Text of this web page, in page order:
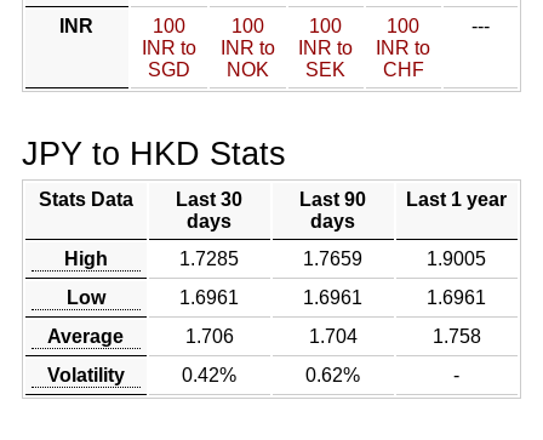
INR
100
INR to
SGD
100
INR to
NOK
100
INR to
SEK
100
INR to
CHF
---
JPY to HKD Stats
Stats Data
Last 30
days
Last 90
days
Last 1 year
High 1.7285 1.7659
1.9005
Low
1.6961 1.6961
1.6961
Average
1.706 1.704
1.758
Volatility
0.42% 0.62% -